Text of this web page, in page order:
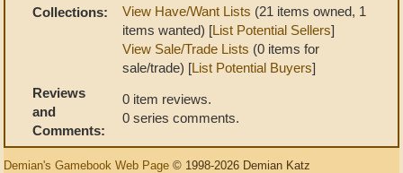
Collections:
View Have/Want Lists (21 items owned, 1
items wanted) [List Potential Sellers]
View Sale/Trade Lists (0 items for
sale/trade) [List Potential Buyers]
Reviews
and
Comments:
0 item reviews.
0 series comments.
Demian's Gamebook Web Page © 1998-2026 Demian Katz